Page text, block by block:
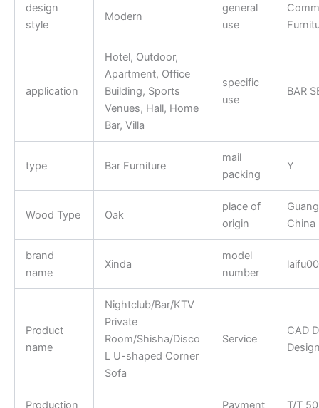
design
style
Modern
general
use
application
Hotel, Outdoor,
Apartment, Office
Building, Sports
Venues, Hall, Home
Bar, Villa
specific
use
BAR
type Bar Furniture
mail
packing
Y
Wood Type Oak
place of
origin
China
brand
name
Xinda
model
number
Product
name
Nightclub/Bar/KTV
Private
Room/Shisha/Disco
L U-shaped Corner
Sofa
Service
CAD
Production
Payment
T/T